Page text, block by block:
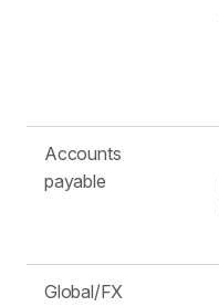
Accounts
payable
Global/FX